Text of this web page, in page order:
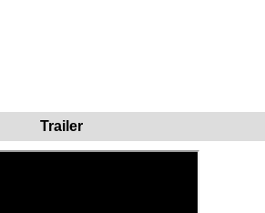
Trailer